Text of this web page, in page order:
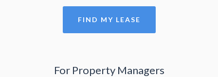
FIND MY LEASE
For Property Managers